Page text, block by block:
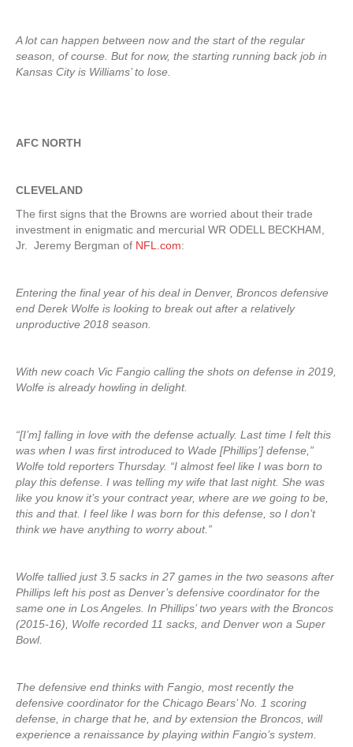
A lot can happen between now and the start of the regular
season, of course. But for now, the starting running back job in
Kansas City is Williams’ to lose.
AFC NORTH
CLEVELAND
The first signs that the Browns are worried about their trade
investment in enigmatic and mercurial WR ODELL BECKHAM,
Jr. Jeremy Bergman of NFL.com:
Entering the final year of his deal in Denver, Broncos defensive
end Derek Wolfe is looking to break out after a relatively
unproductive 2018 season.
With new coach Vic Fangio calling the shots on defense in 2019,
Wolfe is already howling in delight.
“[I’m] falling in love with the defense actually. Last time I felt this
was when I was first introduced to Wade [Phillips’] defense,”
Wolfe told reporters Thursday. “I almost feel like I was born to
play this defense. I was telling my wife that last night. She was
like you know it’s your contract year, where are we going to be,
this and that. I feel like I was born for this defense, so I don’t
think we have anything to worry about.”
Wolfe tallied just 3.5 sacks in 27 games in the two seasons after
Phillips left his post as Denver’s defensive coordinator for the
same one in Los Angeles. In Phillips’ two years with the Broncos
(2015-16), Wolfe recorded 11 sacks, and Denver won a Super
Bowl.
The defensive end thinks with Fangio, most recently the
defensive coordinator for the Chicago Bears’ No. 1 scoring
defense, in charge that he, and by extension the Broncos, will
experience a renaissance by playing within Fangio’s system.